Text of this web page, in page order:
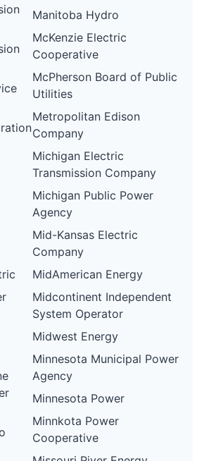
Manitoba Hydro
McKenzie Electric
Cooperative
McPherson Board of Public
Utilities
Metropolitan Edison
Company
Michigan Electric
Transmission Company
Michigan Public Power
Agency
Mid-Kansas Electric
Company
MidAmerican Energy
Midcontinent Independent
System Operator
Midwest Energy
Minnesota Municipal Power
Agency
Minnesota Power
Minnkota Power
Cooperative